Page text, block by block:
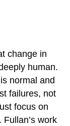
change in
human.
normal and
failures, not
focus on
work